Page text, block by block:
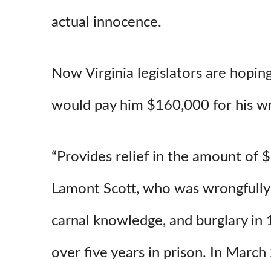
actual innocence.
Now Virginia legislators are
would pay him $160,000 for his
“Provides relief in the amount of
Lamont Scott, who was
carnal knowledge, and burglary in
over five years in prison. In